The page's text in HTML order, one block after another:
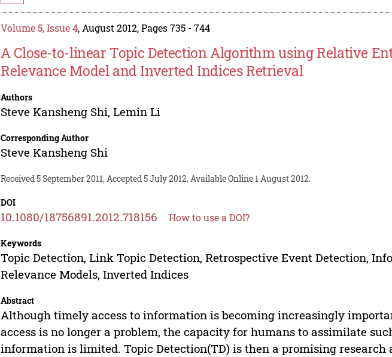
Volume 5, Issue 4, August 2012, Pages 735 - 744
A Close-to-linear Topic Detection Algorithm using Relative
Relevance Model and Inverted Indices Retrieval
Authors
Steve Kansheng Shi,Lemin Li
Corresponding Author
Steve Kansheng Shi
Received 5 September 2011, Accepted 5 July 2012, Available Online 1 August 2012.
DOI
10.1080/18756891.2012.718156 How to use a DOI?
Keywords
Topic Detection, Link Topic Detection, Retrospective Event Detection,
Relevance Models, Inverted Indices
Abstract
Although timely access to information is becoming increasingly
access is no longer a problem, the capacity for humans to assimilate
information is limited. Topic Detection(TD) is then a promising research